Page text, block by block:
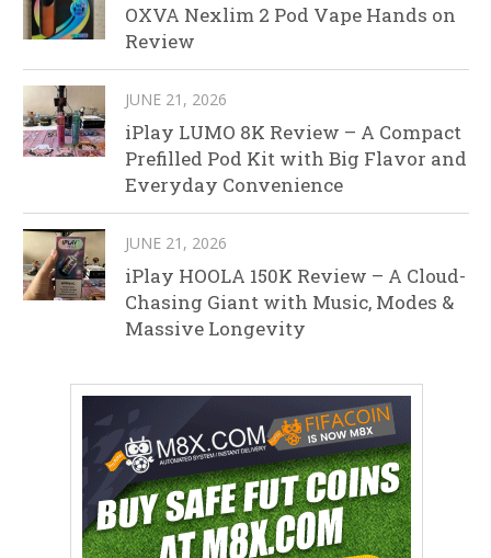
OXVA Nexlim 2 Pod Vape Hands on
Review
JUNE 21, 2026
iPlay LUMO 8K Review – A Compact
Prefilled Pod Kit with Big Flavor and
Everyday Convenience
JUNE 21, 2026
iPlay HOOLA 150K Review – A Cloud-
Chasing Giant with Music, Modes &
Massive Longevity